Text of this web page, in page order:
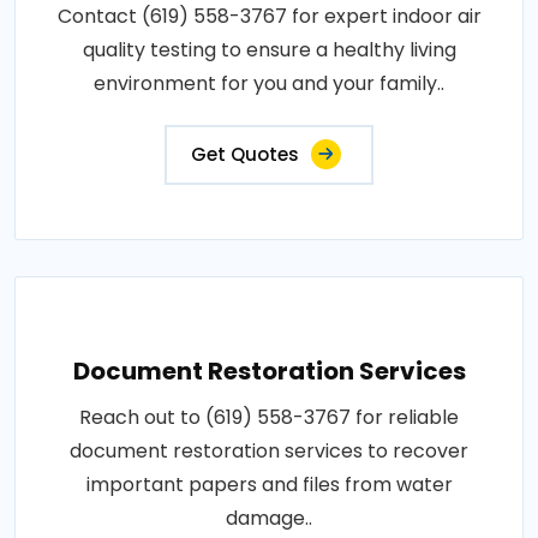
Contact (619) 558-3767 for expert indoor air
quality testing to ensure a healthy living
environment for you and your family..
Get Quotes
Document Restoration Services
Reach out to (619) 558-3767 for reliable
document restoration services to recover
important papers and files from water
damage..